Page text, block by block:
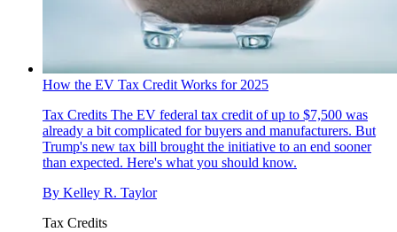
How the EV Tax Credit Works for 2025
Tax Credits The EV federal tax credit of up to $7,500 was
already a bit complicated for buyers and manufacturers. But
Trump's new tax bill brought the initiative to an end sooner
than expected. Here's what you should know.
By Kelley R. Taylor
Tax Credits